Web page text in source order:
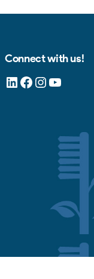
Connect with us!
LinkedIn Facebook Instagram YouTube